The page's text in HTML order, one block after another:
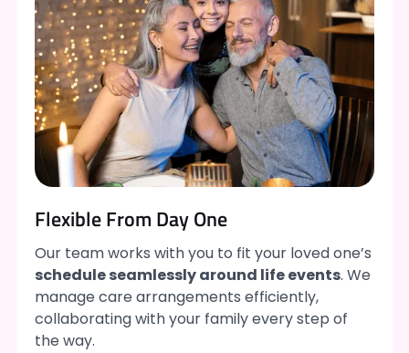
Flexible From Day One
Our team works with you to fit your loved one’s
schedule seamlessly around life events. We
manage care arrangements efficiently,
collaborating with your family every step of
the way.